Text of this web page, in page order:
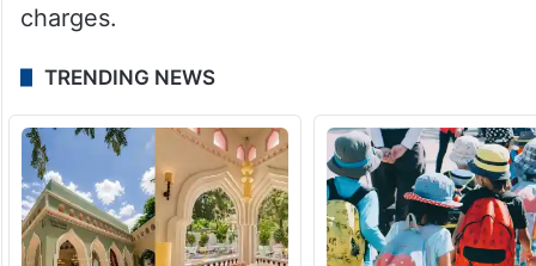
charges.
TRENDING NEWS